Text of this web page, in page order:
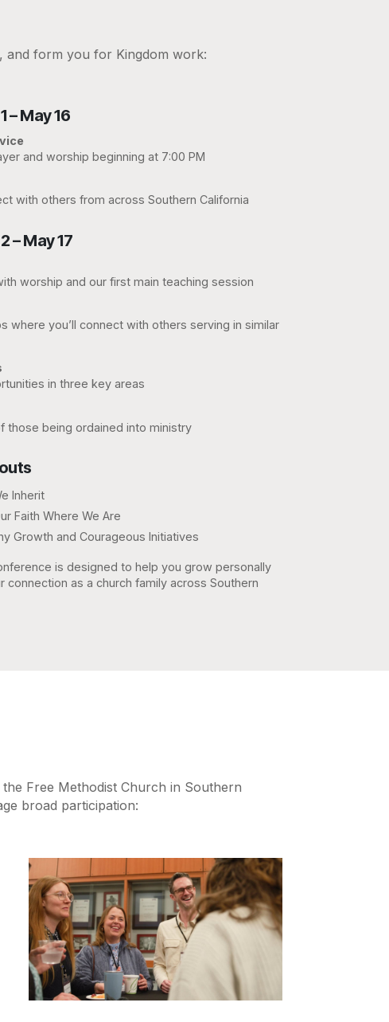
and form you for Kingdom work:
– May 16
and worship beginning at 7:00 PM
with others from across Southern California
– May 17
worship and our first main teaching session
where you’ll connect with others serving in similar
in three key areas
those being ordained into ministry
Inherit
Faith Where We Are
Growth and Courageous Initiatives
is designed to help you grow personally
connection as a church family across Southern
Free Methodist Church in Southern
broad participation: